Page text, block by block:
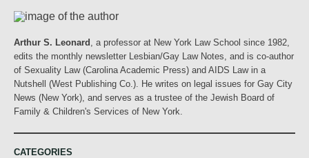
Arthur S. Leonard
, a professor at New York Law School since 1982,
edits the monthly newsletter Lesbian/Gay Law Notes, and is co-author
of Sexuality Law (Carolina Academic Press) and AIDS Law in a
Nutshell (West Publishing Co.). He writes on legal issues for Gay City
News (New York), and serves as a trustee of the Jewish Board of
Family & Children's Services of New York.
CATEGORIES